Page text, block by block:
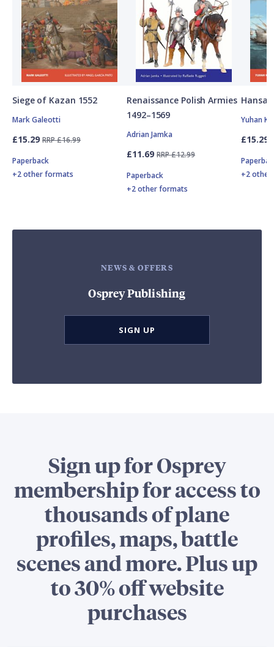
Siege of Kazan 1552
Mark Galeotti
£15.29 RRP £16.99
Paperback
+2 other formats
Renaissance Polish Armies
1492–1569
Adrian Jamka
£11.69 RRP £12.99
Paperback
+2 other formats
Yuhan
£15.29
+2
NEWS & OFFERS
Osprey Publishing
SIGN UP
Sign up for Osprey
membership for access to
thousands of plane
profiles, maps, battle
scenes and more. Plus up
to 30% off website
purchases